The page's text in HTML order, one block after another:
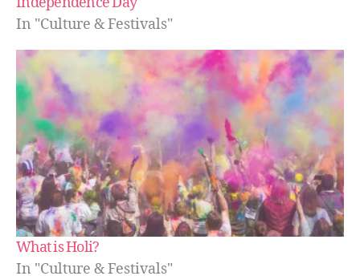
In "Culture & Festivals"
What is Holi?
In "Culture & Festivals"